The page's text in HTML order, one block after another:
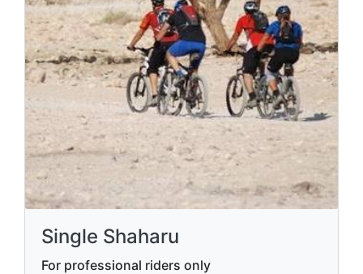
Single Shaharu
For professional riders only